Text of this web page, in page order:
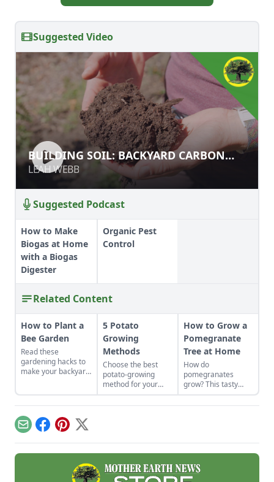
Suggested Video
BUILDING SOIL: BACKYARD CARBON
FARMING
LEAH WEBB
BUILDING SOIL: BACKYARD CARBON
FARMING
LEAH WEBB
Suggested Podcast
How to Make
Biogas at Home
with a Biogas
Digester
Organic Pest
Control
Related Content
How to Plant a
Bee Garden
Read these
gardening hacks to
make your backyard
5 Potato
Growing
Methods
Choose the best
potato-growing
method for your
garden plot.
How to Grow a
Pomegranate
Tree at Home
How do
pomegranates
grow? This tasty
fruit has powerful
medicinal qualities
market farms.
EmailFacebook
Pinterest
X